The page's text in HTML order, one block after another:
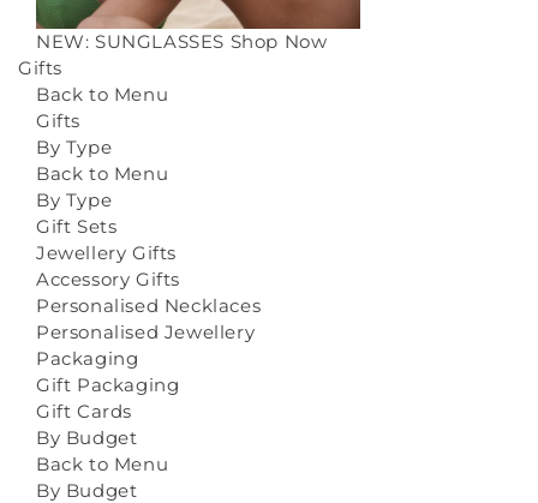
NEW: SUNGLASSES Shop Now
Gifts
Back to Menu
Gifts
By Type
Back to Menu
By Type
Gift Sets
Jewellery Gifts
Accessory Gifts
Personalised Necklaces
Personalised Jewellery
Packaging
Gift Packaging
Gift Cards
By Budget
Back to Menu
By Budget